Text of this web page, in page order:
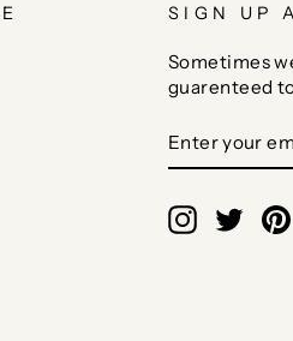
SIGN UP
Sometimes
guarenteed
YOUR
EMAIL
Instagram